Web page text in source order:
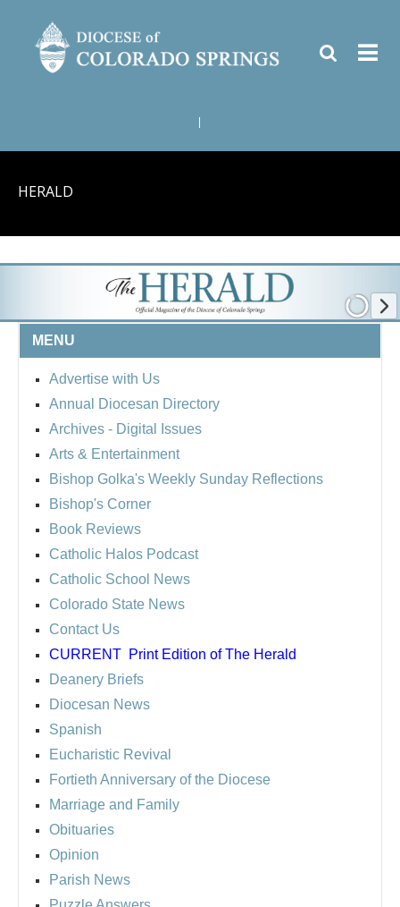
HERALD
MENU
Advertise with Us
Annual Diocesan Directory
Archives - Digital Issues
Arts & Entertainment
Bishop Golka's Weekly Sunday Reflections
Bishop's Corner
Book Reviews
Catholic Halos Podcast
Catholic School News
Colorado State News
Contact Us
CURRENT Print Edition of The Herald
Deanery Briefs
Diocesan News
Spanish
Eucharistic Revival
Fortieth Anniversary of the Diocese
Marriage and Family
Obituaries
Opinion
Parish News